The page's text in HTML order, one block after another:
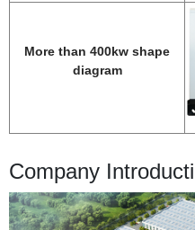
More than 400kw shape
diagram
Company